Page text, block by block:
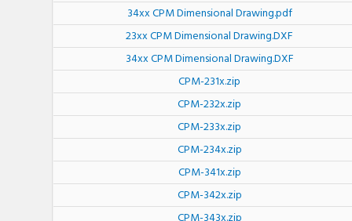
34xx CPM Dimensional Drawing.pdf
23xx CPM Dimensional Drawing.DXF
34xx CPM Dimensional Drawing.DXF
CPM-231x.zip
CPM-232x.zip
CPM-233x.zip
CPM-234x.zip
CPM-341x.zip
CPM-342x.zip